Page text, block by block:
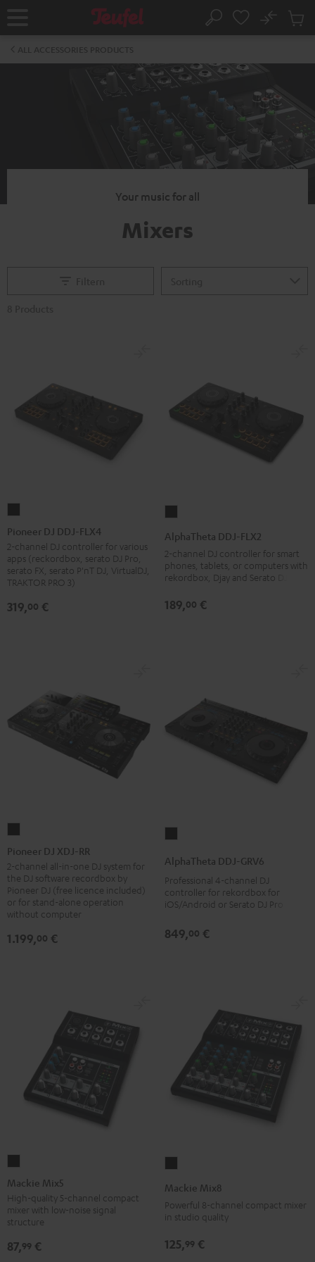
Home Search
No
Cart
Your music for all
Mixers
DDJ-
FLX4
Black
Pioneer DJ DDJ-FLX4
2-channel DJ controller for various
apps (reckordbox, serato DJ Pro,
serato FX, serato P'nT DJ, VirtualDJ,
TRAKTOR PRO 3)
319,00 €
DDJ-
Black
AlphaTheta DDJ-FLX2
2-channel DJ controller for smart
phones, tablets, or computers with
rekordbox, Djay and Serato DJ Lite
189,00 €
XDJ-
RR
Black
Pioneer DJ XDJ-RR
2-channel all-in-one DJ system for
the DJ software recordbox by
Pioneer DJ (free licence included)
or for stand-alone operation
without computer
1.199,00 €
GRV6
Black
AlphaTheta DDJ-GRV6
Professional 4-channel DJ
controller for rekordbox for
iOS/Android or Serato DJ Pro
849,00 €
Mix5
Black
Mackie Mix5
High-quality 5-channel compact
mixer with low-noise signal
structure
87,99 €
Mix8
Mackie Mix8
Powerful 8-channel compact mixer
in studio quality
125,99 €